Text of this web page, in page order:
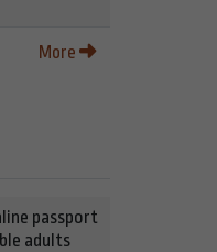
More
passport
adults